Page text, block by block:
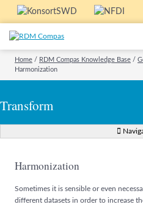
Home / RDM Compas Knowledge Base /
Harmonization
Transform
Harmonization
Sometimes it is sensible or even
different datasets in order to increase